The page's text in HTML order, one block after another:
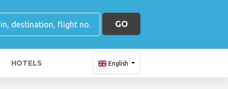
GO
HOTELS English